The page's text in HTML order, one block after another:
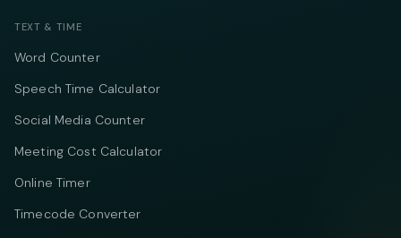
TEXT & TIME
Word Counter
Speech Time Calculator
Social Media Counter
Meeting Cost Calculator
Online Timer
Timecode Converter